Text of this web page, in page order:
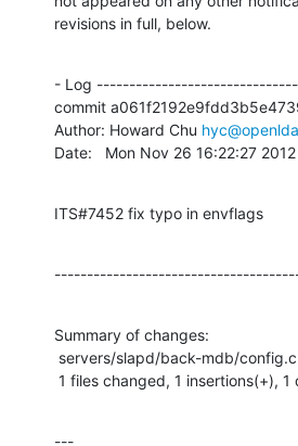
revisions in full, below.
- Log
commit
Author: Howard Chu
Date:   Mon Nov 26 16:22:27
ITS#7452 fix typo in envflags
Summary of changes:
1 files changed, 1 insertions(+), 1